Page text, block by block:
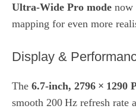
Ultra‑Wide Pro mode now
mapping for even more
Display &
The 6.7‑inch, 2796 ×
smooth 200 Hz refresh rate